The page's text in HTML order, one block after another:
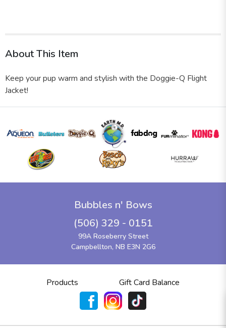
About This Item
Keep your pup warm and stylish with the Doggie-Q Flight
Jacket!
Bubbles n' Bows
(506) 329 - 0151
99A Roseberry Street
Campbellton, NB E3N 2G6
Products Gift Card Balance